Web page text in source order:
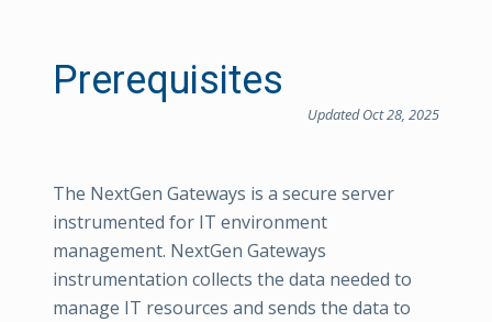
Prerequisites
Updated Oct 28, 2025
The NextGen Gateways is a secure server
instrumented for IT environment
management. NextGen Gateways
instrumentation collects the data needed to
manage IT resources and sends the data to